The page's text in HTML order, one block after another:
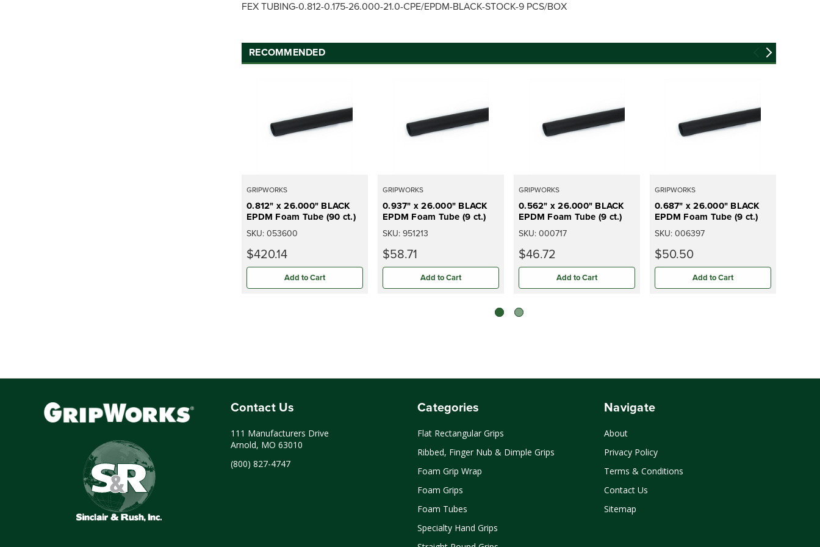
FEX TUBING-0.812-0.175-26.000-21.0-CPE/EPDM-BLACK-STOCK-9 PCS/BOX
RECOMMENDED
GRIPWORKS
0.812" x 26.000" BLACK
EPDM Foam Tube (90 ct.)
SKU: 053600
$420.14
Add to Cart
GRIPWORKS
0.937" x 26.000" BLACK
EPDM Foam Tube (9 ct.)
SKU: 951213
$58.71
Add to Cart
GRIPWORKS
0.562" x 26.000" BLACK
EPDM Foam Tube (9 ct.)
SKU: 000717
$46.72
Add to Cart
GRIPWORKS
0.687" x 26.000" BLACK
EPDM Foam Tube (9 ct.)
SKU: 006397
$50.50
Add to Cart
Contact Us
111 Manufacturers Drive
Arnold, MO 63010
(800) 827-4747
Categories
Flat Rectangular Grips
Ribbed, Finger Nub & Dimple Grips
Foam Grip Wrap
Foam Grips
Foam Tubes
Specialty Hand Grips
Navigate
About
Privacy Policy
Terms & Conditions
Contact Us
Sitemap